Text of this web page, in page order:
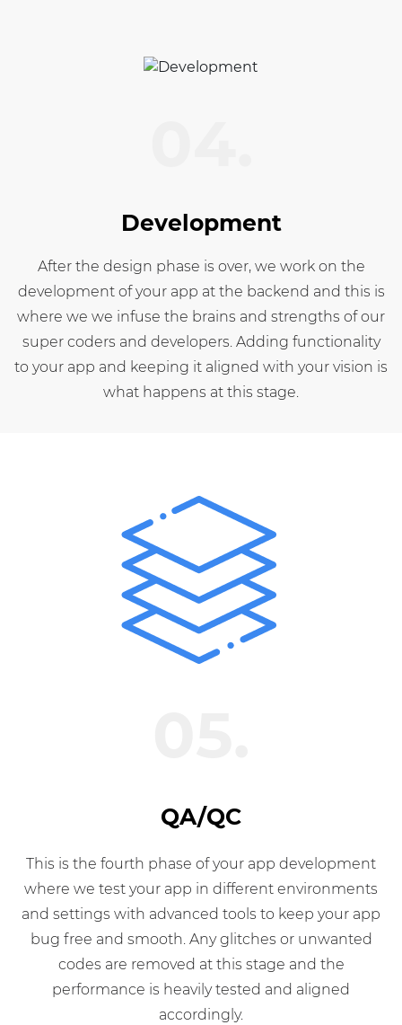
Development
After the design phase is over, we work on the
development of your app at the backend and this is
where we we infuse the brains and strengths of our
super coders and developers. Adding functionality
to your app and keeping it aligned with your vision is
what happens at this stage.
QA/QC
This is the fourth phase of your app development
where we test your app in different environments
and settings with advanced tools to keep your app
bug free and smooth. Any glitches or unwanted
codes are removed at this stage and the
performance is heavily tested and aligned
accordingly.